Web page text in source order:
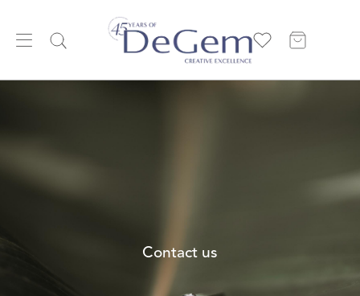
Contact us